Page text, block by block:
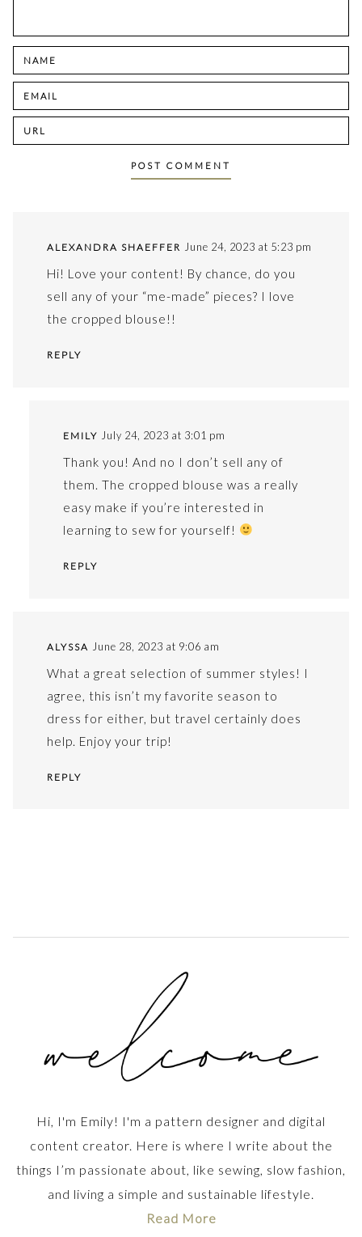
ALEXANDRA SHAEFFER June 24, 2023 at 5:23 pm
Hi! Love your content! By chance, do you
sell any of your “me-made” pieces? I love
the cropped blouse!!
REPLY
EMILY July 24, 2023 at 3:01 pm
Thank you! And no I don’t sell any of
them. The cropped blouse was a really
easy make if you’re interested in
learning to sew for yourself!
REPLY
ALYSSA June 28, 2023 at 9:06 am
What a great selection of summer styles! I
agree, this isn’t my favorite season to
dress for either, but travel certainly does
help. Enjoy your trip!
REPLY
Hi, I'm Emily! I'm a pattern designer and digital
content creator. Here is where I write about the
things I’m passionate about, like sewing, slow fashion,
and living a simple and sustainable lifestyle.
Read More